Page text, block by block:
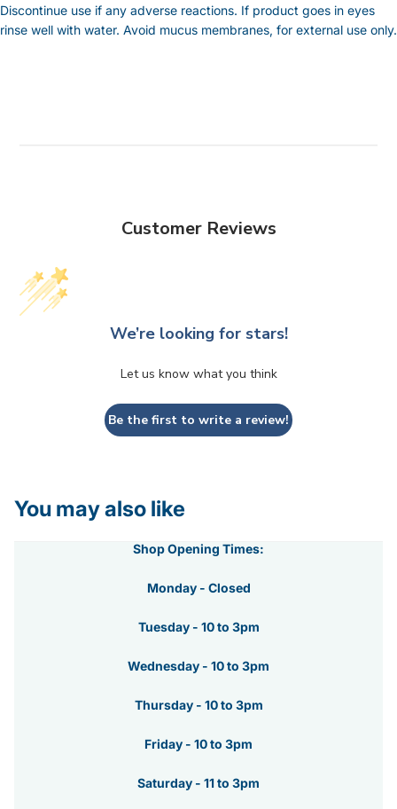
Discontinue use if any adverse reactions. If product goes in eyes
rinse well with water. Avoid mucus membranes, for external use only.
Customer Reviews
We’re looking for stars!
Let us know what you think
Be the first to write a review!
You may also like
Shop Opening Times:
Monday - Closed
Tuesday - 10 to 3pm
Wednesday - 10 to 3pm
Thursday - 10 to 3pm
Friday - 10 to 3pm
Saturday - 11 to 3pm